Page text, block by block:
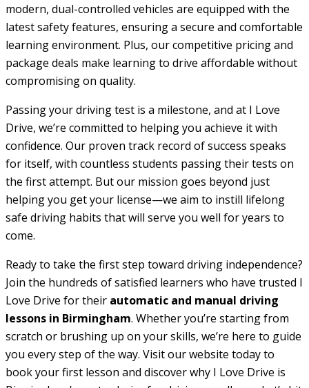
modern, dual-controlled vehicles are equipped with the
latest safety features, ensuring a secure and comfortable
learning environment. Plus, our competitive pricing and
package deals make learning to drive affordable without
compromising on quality.
Passing your driving test is a milestone, and at I Love
Drive, we’re committed to helping you achieve it with
confidence. Our proven track record of success speaks
for itself, with countless students passing their tests on
the first attempt. But our mission goes beyond just
helping you get your license—we aim to instill lifelong
safe driving habits that will serve you well for years to
come.
Ready to take the first step toward driving independence?
Join the hundreds of satisfied learners who have trusted I
Love Drive for their automatic and manual driving
lessons in Birmingham. Whether you’re starting from
scratch or brushing up on your skills, we’re here to guide
you every step of the way. Visit our website today to
book your first lesson and discover why I Love Drive is